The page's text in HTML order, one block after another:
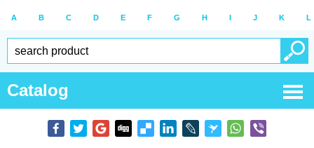
A B C D E F G H I J K L
Catalog